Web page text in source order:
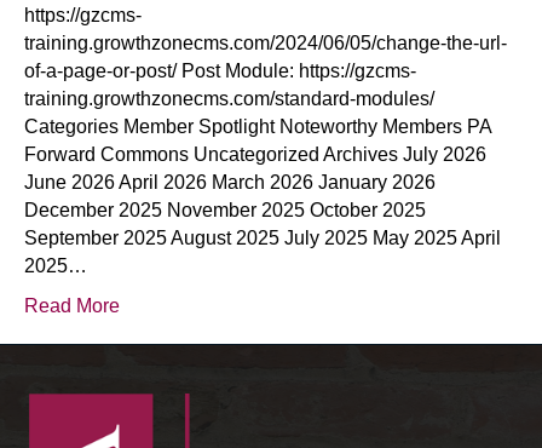
https://gzcms-
training.growthzonecms.com/2024/06/05/change-the-url-
of-a-page-or-post/ Post Module: https://gzcms-
training.growthzonecms.com/standard-modules/
Categories Member Spotlight Noteworthy Members PA
Forward Commons Uncategorized Archives July 2026
June 2026 April 2026 March 2026 January 2026
December 2025 November 2025 October 2025
September 2025 August 2025 July 2025 May 2025 April
2025…
Read More